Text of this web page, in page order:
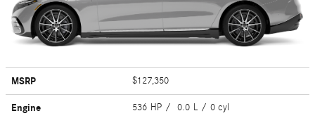
MSRP $127,350
Engine 536 HP / 0.0 L / 0 cyl